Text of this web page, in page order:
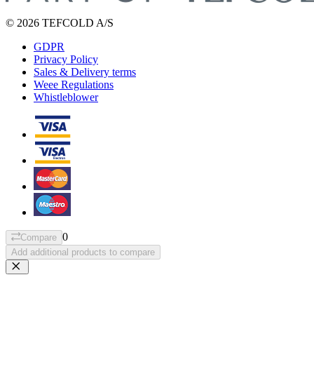
© 2026 TEFCOLD A/S
GDPR
Privacy Policy
Sales & Delivery terms
Weee Regulations
Whistleblower
Compare 0
Add additional products to compare